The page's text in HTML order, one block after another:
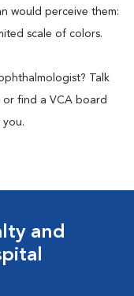
would perceive them:
scale of colors.
Talk
find a VCA board
and